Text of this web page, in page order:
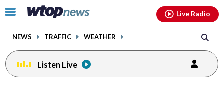
Click
toggle
menu.
NEWS TRAFFIC WEATHER
Live Radio
Listen Live
facebookinstagram youtubethreads